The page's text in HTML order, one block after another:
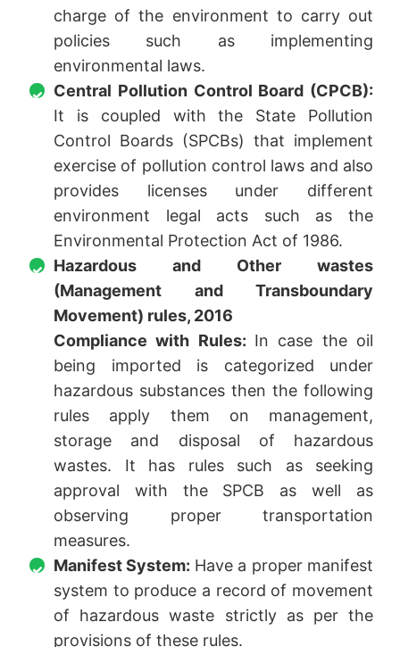
charge of the environment to carry out
policies such as implementing
environmental laws.
Central Pollution Control Board (CPCB):
It is coupled with the State Pollution
Control Boards (SPCBs) that implement
exercise of pollution control laws and also
provides licenses under different
environment legal acts such as the
Environmental Protection Act of 1986.
Hazardous and Other wastes
(Management and Transboundary
Movement) rules, 2016
Compliance with Rules: In case the oil
being imported is categorized under
hazardous substances then the following
rules apply them on management,
storage and disposal of hazardous
wastes. It has rules such as seeking
approval with the SPCB as well as
observing proper transportation
measures.
Manifest System: Have a proper manifest
system to produce a record of movement
of hazardous waste strictly as per the
provisions of these rules.